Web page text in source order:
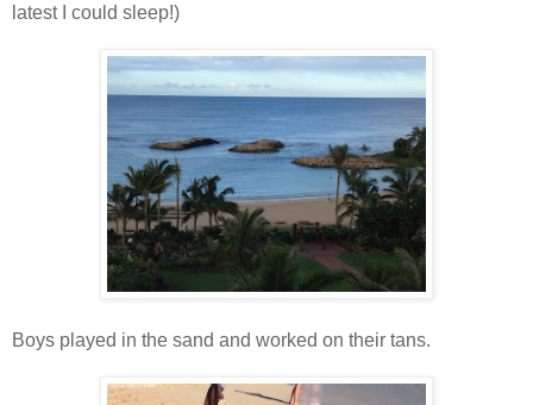
latest I could sleep!)
Boys played in the sand and worked on their tans.